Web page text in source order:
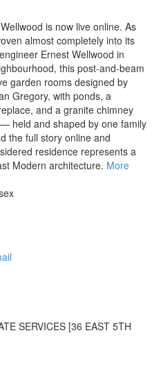
is now live online. As
almost completely into its
Ernest Wellwood in
this post-and-beam
garden rooms designed by
Gregory, with ponds, a
and a granite chimney
held and shaped by one family
the full story online and
residence represents a
Modern architecture. More
SERVICES [36 EAST 5TH